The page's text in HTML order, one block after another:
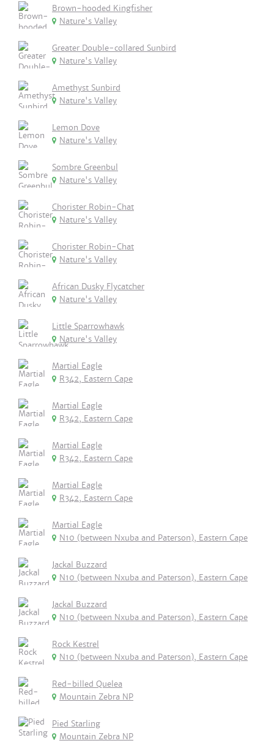
Brown-hooded Kingfisher
Nature's Valley
Greater Double-collared Sunbird
Nature's Valley
Amethyst Sunbird
Nature's Valley
Lemon Dove
Nature's Valley
Sombre Greenbul
Nature's Valley
Chorister Robin-Chat
Nature's Valley
Chorister Robin-Chat
Nature's Valley
African Dusky Flycatcher
Nature's Valley
Little Sparrowhawk
Nature's Valley
Martial Eagle
R342, Eastern Cape
Martial Eagle
R342, Eastern Cape
Martial Eagle
R342, Eastern Cape
Martial Eagle
R342, Eastern Cape
Martial Eagle
N10 (between Nxuba and Paterson), Eastern Cape
Jackal Buzzard
N10 (between Nxuba and Paterson), Eastern Cape
Jackal Buzzard
N10 (between Nxuba and Paterson), Eastern Cape
Rock Kestrel
N10 (between Nxuba and Paterson), Eastern Cape
Red-billed Quelea
Mountain Zebra NP
Pied Starling
Mountain Zebra NP